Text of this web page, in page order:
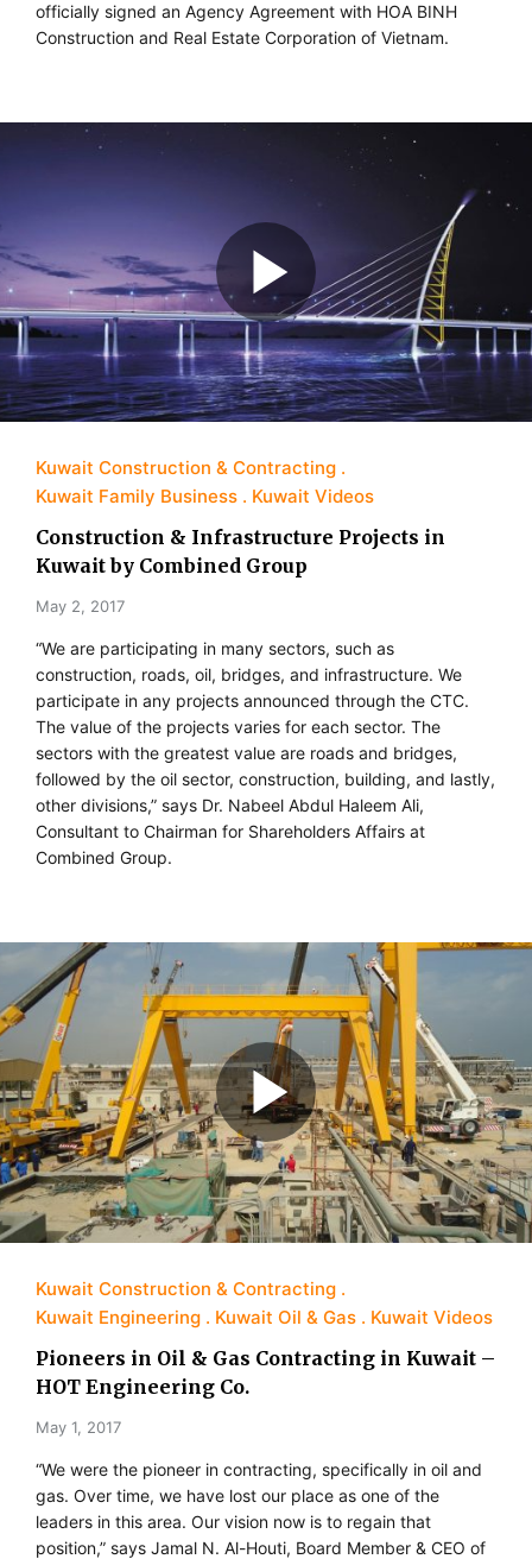
officially signed an Agency Agreement with HOA BINH
Construction and Real Estate Corporation of Vietnam.
Kuwait Construction & Contracting
Kuwait Family Business
Kuwait Videos
Construction & Infrastructure Projects in
Kuwait by Combined Group
May 2, 2017
“We are participating in many sectors, such as
construction, roads, oil, bridges, and infrastructure. We
participate in any projects announced through the CTC.
The value of the projects varies for each sector. The
sectors with the greatest value are roads and bridges,
followed by the oil sector, construction, building, and lastly,
other divisions,” says Dr. Nabeel Abdul Haleem Ali,
Consultant to Chairman for Shareholders Affairs at
Combined Group.
Kuwait Construction & Contracting
Kuwait Engineering
Kuwait Oil & Gas Kuwait Videos
Pioneers in Oil & Gas Contracting in Kuwait –
HOT Engineering Co.
May 1, 2017
“We were the pioneer in contracting, specifically in oil and
gas. Over time, we have lost our place as one of the
leaders in this area. Our vision now is to regain that
position,” says Jamal N. Al-Houti, Board Member & CEO of